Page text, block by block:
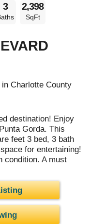
3 2,398
SqFt
Charlotte County
destination! Enjoy
Gorda. This
feet 3 bed, 3 bath
for entertaining!
condition. A must